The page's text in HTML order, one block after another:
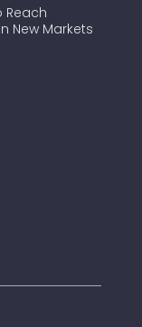
Reach
New Markets